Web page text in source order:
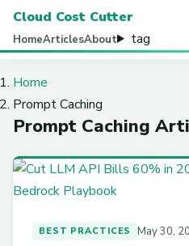
Cloud Cost Cutter
HomeArticlesAbout tag
Home
Prompt Caching
Prompt Caching
BEST PRACTICES May 30,